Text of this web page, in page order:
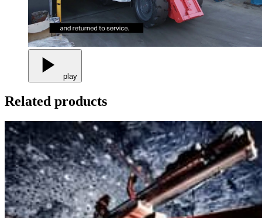
play
Related products